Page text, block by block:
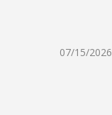
07/15/2026